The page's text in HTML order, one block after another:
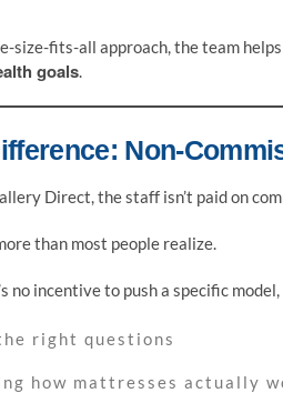
size-fits-all approach, the team
goals.
Non-
Direct, the staff isn’t paid on
than most people realize.
no incentive to push a specific
right questions
how mattresses actually